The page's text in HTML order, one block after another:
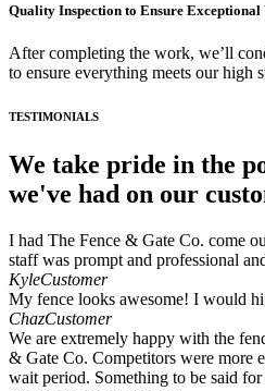
Quality Inspection to Ensure
After completing the work, we’ll
to ensure everything meets our high
TESTIMONIALS
We take pride in the
we've had on our
I had The Fence & Gate Co. come
staff was prompt and professional
KyleCustomer
My fence looks awesome! I would
ChazCustomer
We are extremely happy with the
& Gate Co. Competitors were more
wait period. Something to be said